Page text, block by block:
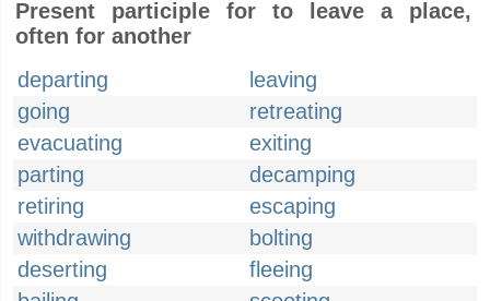
Present participle for to leave a place,
often for another
departing
leaving
going
retreating
evacuating
exiting
parting
decamping
retiring
escaping
withdrawing
bolting
deserting
fleeing